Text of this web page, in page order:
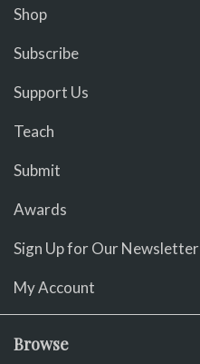
Shop
Subscribe
Support Us
Teach
Submit
Awards
Sign Up for Our Newsletter
My Account
Browse